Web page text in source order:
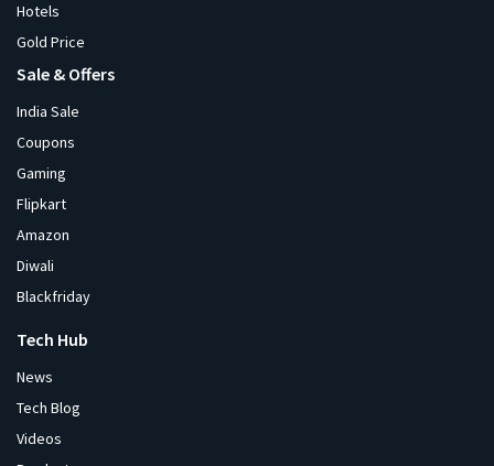
Hotels
Gold Price
Sale & Offers
India Sale
Coupons
Gaming
Flipkart
Amazon
Diwali
Blackfriday
Tech Hub
News
Tech Blog
Videos